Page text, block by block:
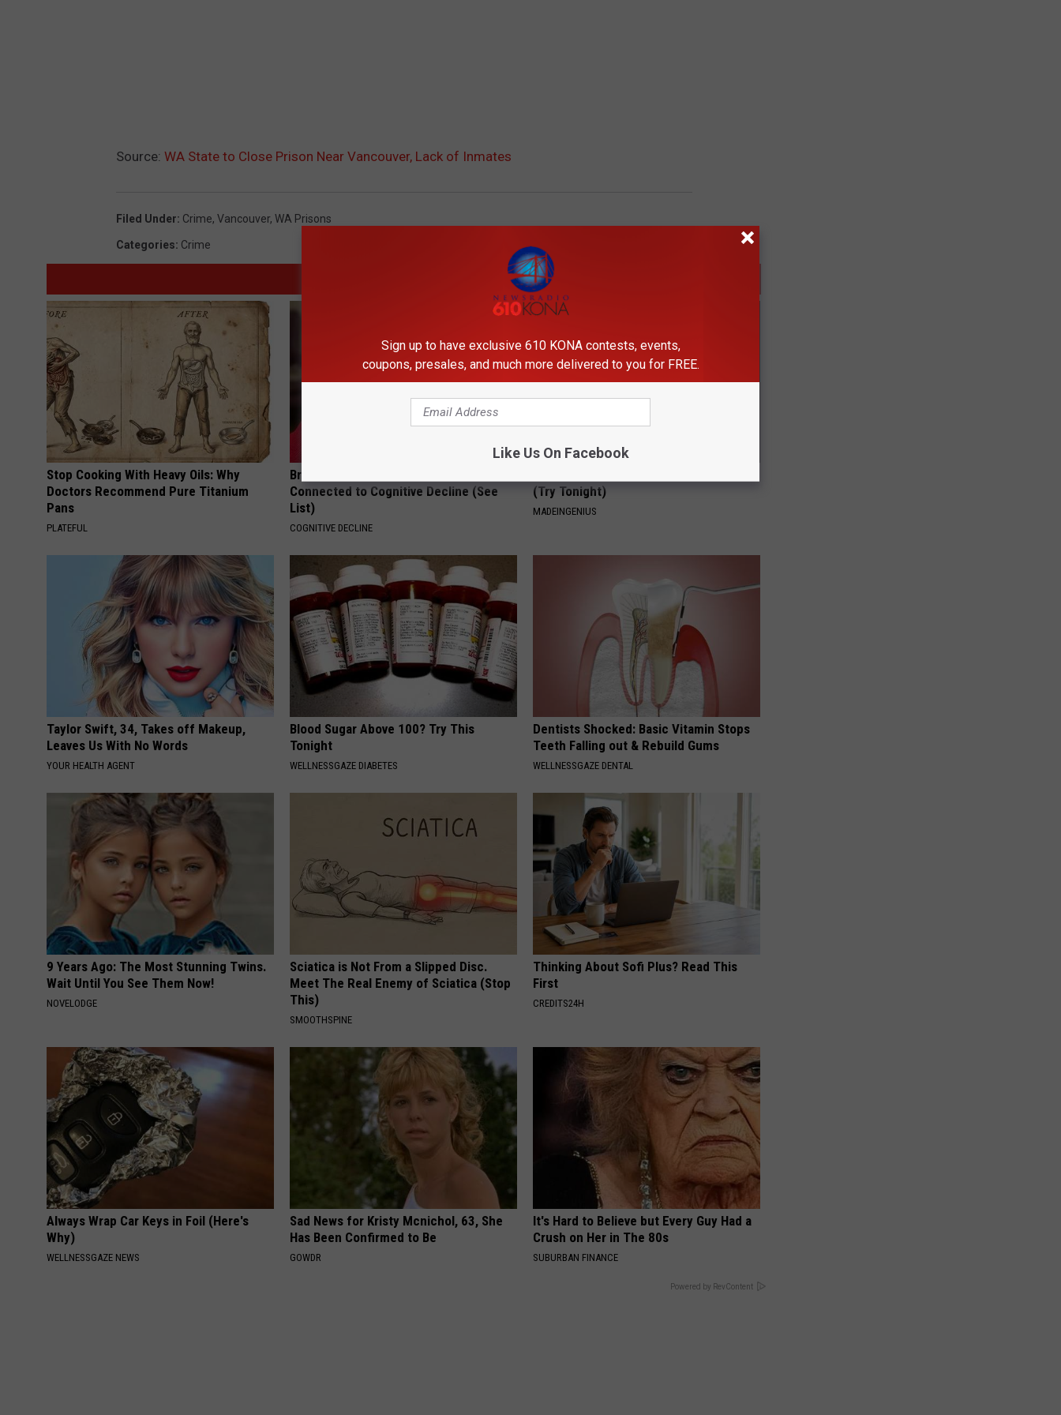
Source: WA State to Close Prison Near Vancouver, Lack of Inmates
Filed Under: Crime, Vancouver, WA Prisons
Categories: Crime
Stop Cooking With Heavy Oils: Why
Doctors Recommend Pure Titanium
Pans
PLATEFUL
Brain Experts List 7 Everyday Foods
Connected to Cognitive Decline (See
List)
COGNITIVE DECLINE
(Try Tonight)
MADEINGENIUS
Taylor Swift, 34, Takes off Makeup,
Leaves Us With No Words
YOUR HEALTH AGENT
Blood Sugar Above 100? Try This
Tonight
WELLNESSGAZE DIABETES
Dentists Shocked: Basic Vitamin Stops
Teeth Falling out & Rebuild Gums
WELLNESSGAZE DENTAL
9 Years Ago: The Most Stunning Twins.
Wait Until You See Them Now!
NOVELODGE
Sciatica is Not From a Slipped Disc.
Meet The Real Enemy of Sciatica (Stop
This)
SMOOTHSPINE
Thinking About Sofi Plus? Read This
First
CREDITS24H
Always Wrap Car Keys in Foil (Here's
Why)
WELLNESSGAZE NEWS
Sad News for Kristy Mcnichol, 63, She
Has Been Confirmed to Be
GOWDR
It's Hard to Believe but Every Guy Had a
Crush on Her in The 80s
SUBURBAN FINANCE
Powered by RevContent
Sign up to have exclusive 610 KONA contests, events,
coupons, presales, and much more delivered to you for FREE.
Like Us On Facebook